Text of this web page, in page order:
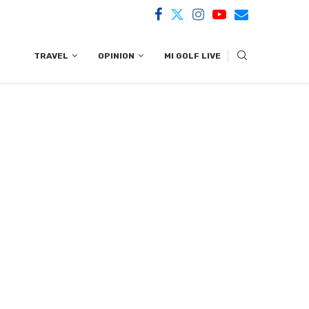
TRAVEL OPINION MI GOLF LIVE